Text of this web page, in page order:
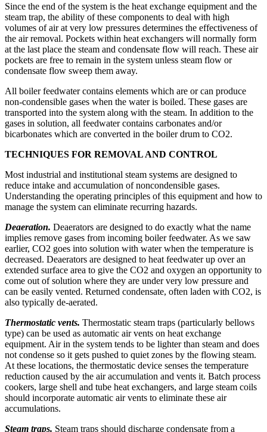
Since the end of the system is the heat exchange equipment and the
steam trap, the ability of these components to deal with high
volumes of air at very low pressures determines the effectiveness of
the air removal. Pockets within heat exchangers will normally form
at the last place the steam and condensate flow will reach. These air
pockets are free to remain in the system unless steam flow or
condensate flow sweep them away.
All boiler feedwater contains elements which are or can produce
non-condensible gases when the water is boiled. These gases are
transported into the system along with the steam. In addition to the
gases in solution, all feedwater contains carbonates and/or
bicarbonates which are converted in the boiler drum to CO2.
TECHNIQUES FOR REMOVAL AND CONTROL
Most industrial and institutional steam systems are designed to
reduce intake and accumulation of non­condensible gases.
Understanding the operating principles of this equipment and how to
manage the system can eliminate recurring hazards.
Deaeration. Deaerators are designed to do exactly what the name
implies remove gases from incoming boiler feedwater. As we saw
earlier, CO2 goes into solution with water when the temperature is
decreased. Deaerators are designed to heat feedwater up over an
extended surface area to give the CO2 and oxygen an opportunity to
come out of solution where they are under very low pressure and
can be easily vented. Returned condensate, often laden with CO2, is
also typically de-aerated.
Thermostatic vents. Thermostatic steam traps (particularly bellows
type) can be used as automatic air vents on heat exchange
equipment. Air in the system tends to be lighter than steam and does
not condense so it gets pushed to quiet zones by the flowing steam.
At these locations, the thermostatic device senses the temperature
reduction caused by the air accumulation and vents it. Batch process
cookers, large shell and tube heat exchangers, and large steam coils
should incorporate automatic air vents to eliminate these air
accumulations.
Steam traps. Steam traps should discharge condensate from a